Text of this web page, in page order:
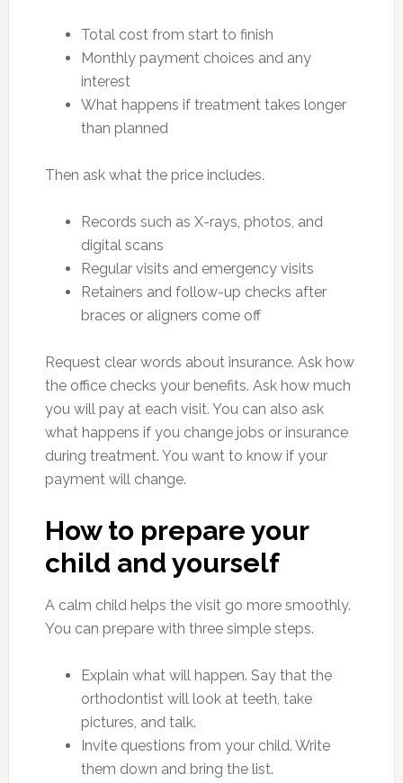
Total cost from start to finish
Monthly payment choices and any
interest
What happens if treatment takes longer
than planned
Then ask what the price includes.
Records such as X-rays, photos, and
digital scans
Regular visits and emergency visits
Retainers and follow-up checks after
braces or aligners come off
Request clear words about insurance. Ask how
the office checks your benefits. Ask how much
you will pay at each visit. You can also ask
what happens if you change jobs or insurance
during treatment. You want to know if your
payment will change.
How to prepare your
child and yourself
A calm child helps the visit go more smoothly.
You can prepare with three simple steps.
Explain what will happen. Say that the
orthodontist will look at teeth, take
pictures, and talk.
Invite questions from your child. Write
them down and bring the list.